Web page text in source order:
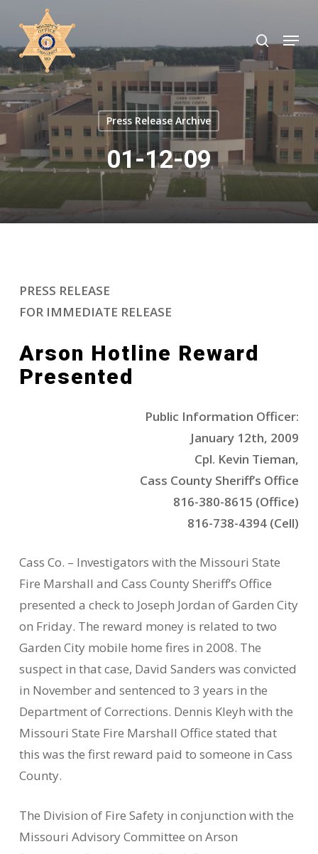
main
content
search
Menu
Press Release Archive
01-12-09
PRESS RELEASE
FOR IMMEDIATE RELEASE
Arson Hotline Reward
Presented
Public Information Officer:
January 12th, 2009
Cpl. Kevin Tieman,
Cass County Sheriff’s Office
816-380-8615 (Office)
816-738-4394 (Cell)
Cass Co. – Investigators with the Missouri State
Fire Marshall and Cass County Sheriff’s Office
presented a check to Joseph Jordan of Garden City
on Friday. The reward money is related to two
Garden City mobile home fires in 2008. The
suspect in that case, David Sanders was convicted
in November and sentenced to 3 years in the
Department of Corrections. Dennis Kleyh with the
Missouri State Fire Marshall Office stated that
this was the first reward paid to someone in Cass
County.
The Division of Fire Safety in conjunction with the
Missouri Advisory Committee on Arson
Close
Menu